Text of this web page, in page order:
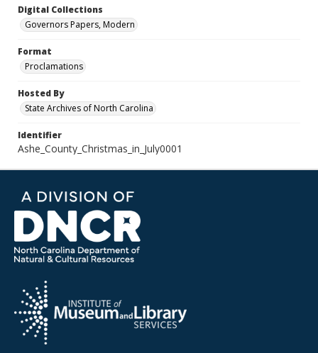
Digital Collections
Governors Papers, Modern
Format
Proclamations
Hosted By
State Archives of North Carolina
Identifier
Ashe_County_Christmas_in_July0001